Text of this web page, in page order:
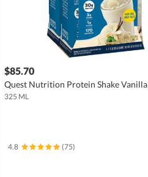
$85.70
Quest Nutrition Protein Shake Vanilla
325 ML
4.8 (75)